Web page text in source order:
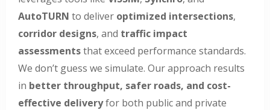
AutoTURN to deliver optimized intersections,
corridor designs, and traffic impact
assessmentsthat exceed performance standards.
We don’t guess we simulate. Our approach results
in better throughput, safer roads, and cost-
effective deliveryfor both public and private